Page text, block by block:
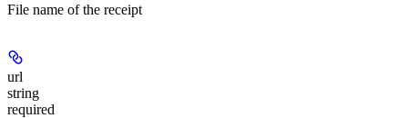
File name of the receipt
url
string
required